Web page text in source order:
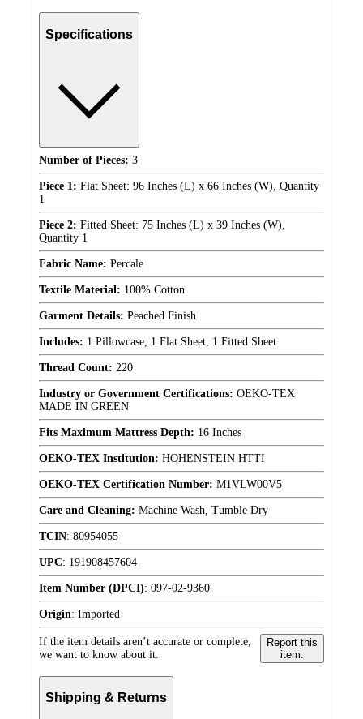
Specifications
Number of Pieces: 3
Piece 1: Flat Sheet: 96 Inches (L) x 66 Inches (W), Quantity
1
Piece 2: Fitted Sheet: 75 Inches (L) x 39 Inches (W),
Quantity 1
Fabric Name: Percale
Textile Material: 100% Cotton
Garment Details: Peached Finish
Includes: 1 Pillowcase, 1 Flat Sheet, 1 Fitted Sheet
Thread Count: 220
Industry or Government Certifications: OEKO-TEX
MADE IN GREEN
Fits Maximum Mattress Depth: 16 Inches
OEKO-TEX Institution: HOHENSTEIN HTTI
OEKO-TEX Certification Number: M1VLW00V5
Care and Cleaning: Machine Wash, Tumble Dry
TCIN: 80954055
UPC: 191908457604
Item Number (DPCI): 097-02-9360
Origin: Imported
If the item details aren’t accurate or complete,
we want to know about it.
Report this
item.
Shipping & Returns